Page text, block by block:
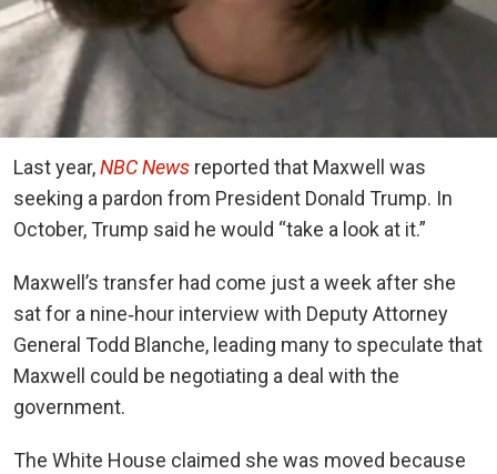
Last year,NBC News reported that Maxwell was
seeking a pardon from President Donald Trump. In
October, Trump said he would “take a look at it.”
Maxwell’s transfer had come just a week after she
sat for a nine‑hour interview with Deputy Attorney
General Todd Blanche, leading many to speculate that
Maxwell could be negotiating a deal with the
government.
The White House claimed she was moved because